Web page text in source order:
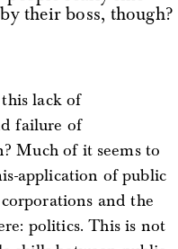
their boss, though?
lack of
failure of
Much of it seems to
application of public
and the
politics. This is not